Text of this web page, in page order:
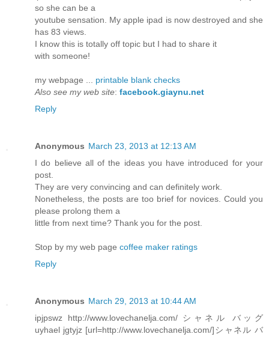
so she can be a
youtube sensation. My apple ipad is now destroyed and she
has 83 views.
I know this is totally off topic but I had to share it
with someone!
my webpage ... printable blank checks
Also see my web site: facebook.giaynu.net
Reply
Anonymous March 23, 2013 at 12:13 AM
I do believe all of the ideas you have introduced for your
post.
They are very convincing and can definitely work.
Nonetheless, the posts are too brief for novices. Could you
please prolong them a
little from next time? Thank you for the post.
Stop by my web page coffee maker ratings
Reply
Anonymous March 29, 2013 at 10:44 AM
ipjpswz http://www.lovechanelja.com/ シャネル バッグ
uyhael jgtyjz [url=http://www.lovechanelja.com/]シャネル バ